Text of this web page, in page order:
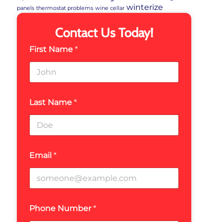
panels thermostat problems wine cellar winterize
Contact Us Today!
First Name *
Last Name *
Email *
Phone Number*